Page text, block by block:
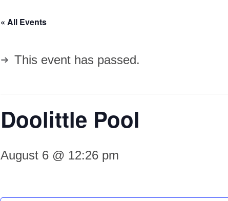
« All Events
This event has passed.
Doolittle Pool
August 6 @ 12:26 pm